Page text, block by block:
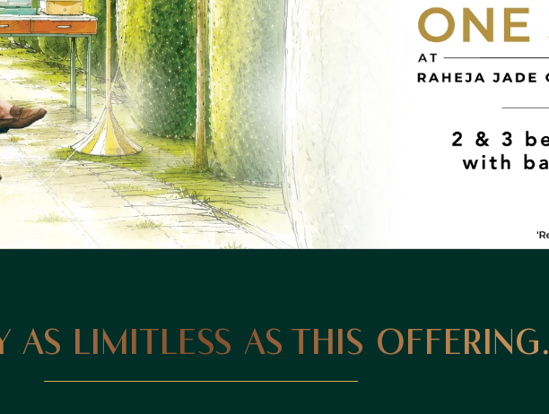
AS LIMITLESS AS THIS OFFERING.